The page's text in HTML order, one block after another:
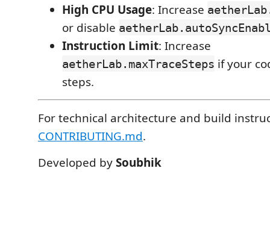
High CPU Usage: Increase
or disable
Instruction Limit: Increase
aetherLab.maxTraceSteps if your
steps.
For technical architecture and build
CONTRIBUTING.md.
Developed bySoubhik